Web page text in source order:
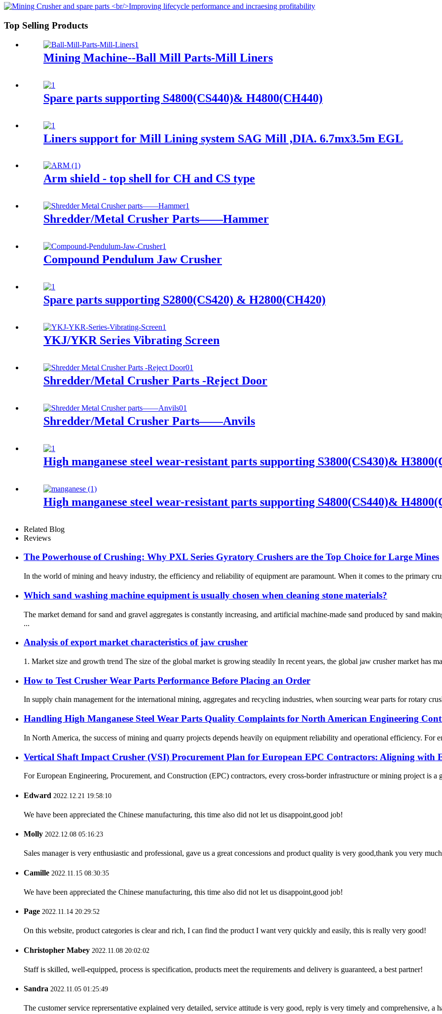
Top Selling Products
Mining Machine--Ball Mill Parts-Mill Liners
Spare parts supporting S4800(CS440)& H4800(CH440)
Liners support for Mill Lining system SAG Mill ,DIA. 6.7mx3.5m EGL
Arm shield - top shell for CH and CS type
Shredder/Metal Crusher Parts——Hammer
Compound Pendulum Jaw Crusher
Spare parts supporting S2800(CS420) & H2800(CH420)
YKJ/YKR Series Vibrating Screen
Shredder/Metal Crusher Parts -Reject Door
Shredder/Metal Crusher Parts——Anvils
High manganese steel wear-resistant parts supporting S3800(CS430)&
High manganese steel wear-resistant parts supporting S4800(CS440)&
Related Blog
Reviews
The Powerhouse of Crushing: Why PXL Series Gyratory Crushers are the Top Choice for Large Mines
In the world of mining and heavy industry, the efficiency and reliability of equipment are paramount. When it comes to the primary
Which sand washing machine equipment is usually chosen when cleaning stone materials?
The market demand for sand and gravel aggregates is constantly increasing, and artificial machine-made sand produced by sand
...
Analysis of export market characteristics of jaw crusher
1. Market size and growth trend The size of the global market is growing steadily In recent years, the global jaw crusher market has
How to Test Crusher Wear Parts Performance Before Placing an Order
In supply chain management for the international mining, aggregates and recycling industries, when sourcing wear parts for rotary
Handling High Manganese Steel Wear Parts Quality Complaints for North American Engineering
In North America, the success of mining and quarry projects depends heavily on equipment reliability and operational efficiency. For
Vertical Shaft Impact Crusher (VSI) Procurement Plan for European EPC Contractors: Aligning with
For European Engineering, Procurement, and Construction (EPC) contractors, every cross-border infrastructure or mining project is
Edward 2022.12.21 19:58:10
We have been appreciated the Chinese manufacturing, this time also did not let us disappoint,good job!
Molly 2022.12.08 05:16:23
Sales manager is very enthusiastic and professional, gave us a great concessions and product quality is very good,thank you very
Camille 2022.11.15 08:30:35
We have been appreciated the Chinese manufacturing, this time also did not let us disappoint,good job!
Page 2022.11.14 20:29:52
On this website, product categories is clear and rich, I can find the product I want very quickly and easily, this is really very good!
Christopher Mabey 2022.11.08 20:02:02
Staff is skilled, well-equipped, process is specification, products meet the requirements and delivery is guaranteed, a best partner!
Sandra 2022.11.05 01:25:49
The customer service reprersentative explained very detailed, service attitude is very good, reply is very timely and comprehensive,